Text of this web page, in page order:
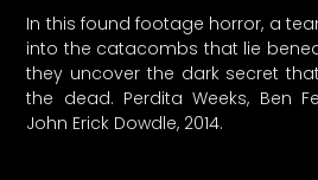
In this found footage horror, a
into the catacombs that lie
they uncover the dark secret
the dead. Perdita Weeks, Ben
John Erick Dowdle, 2014.